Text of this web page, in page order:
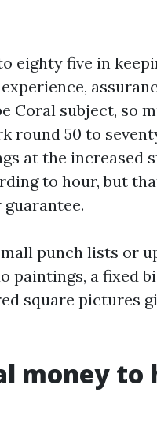
eighty five in
Coral subject, so
round 50 to
at the increased
to hour, but
punch lists or
paintings, a fixed
square pictures
money to